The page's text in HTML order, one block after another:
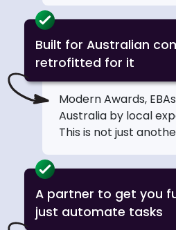
Built for Australian
retrofitted for it
Modern Awards,
Australia by local
This is not just
A partner to get you
just automate tasks